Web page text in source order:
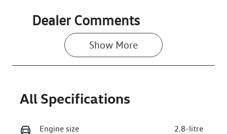
Dealer Comments
Show More
All Specifications
Engine size 2.8-litre